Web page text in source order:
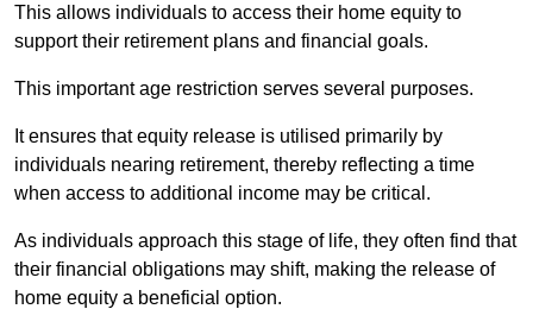
This allows individuals to access their home equity to
support their retirement plans and financial goals.
This important age restriction serves several purposes.
It ensures that equity release is utilised primarily by
individuals nearing retirement, thereby reflecting a time
when access to additional income may be critical.
As individuals approach this stage of life, they often find that
their financial obligations may shift, making the release of
home equity a beneficial option.